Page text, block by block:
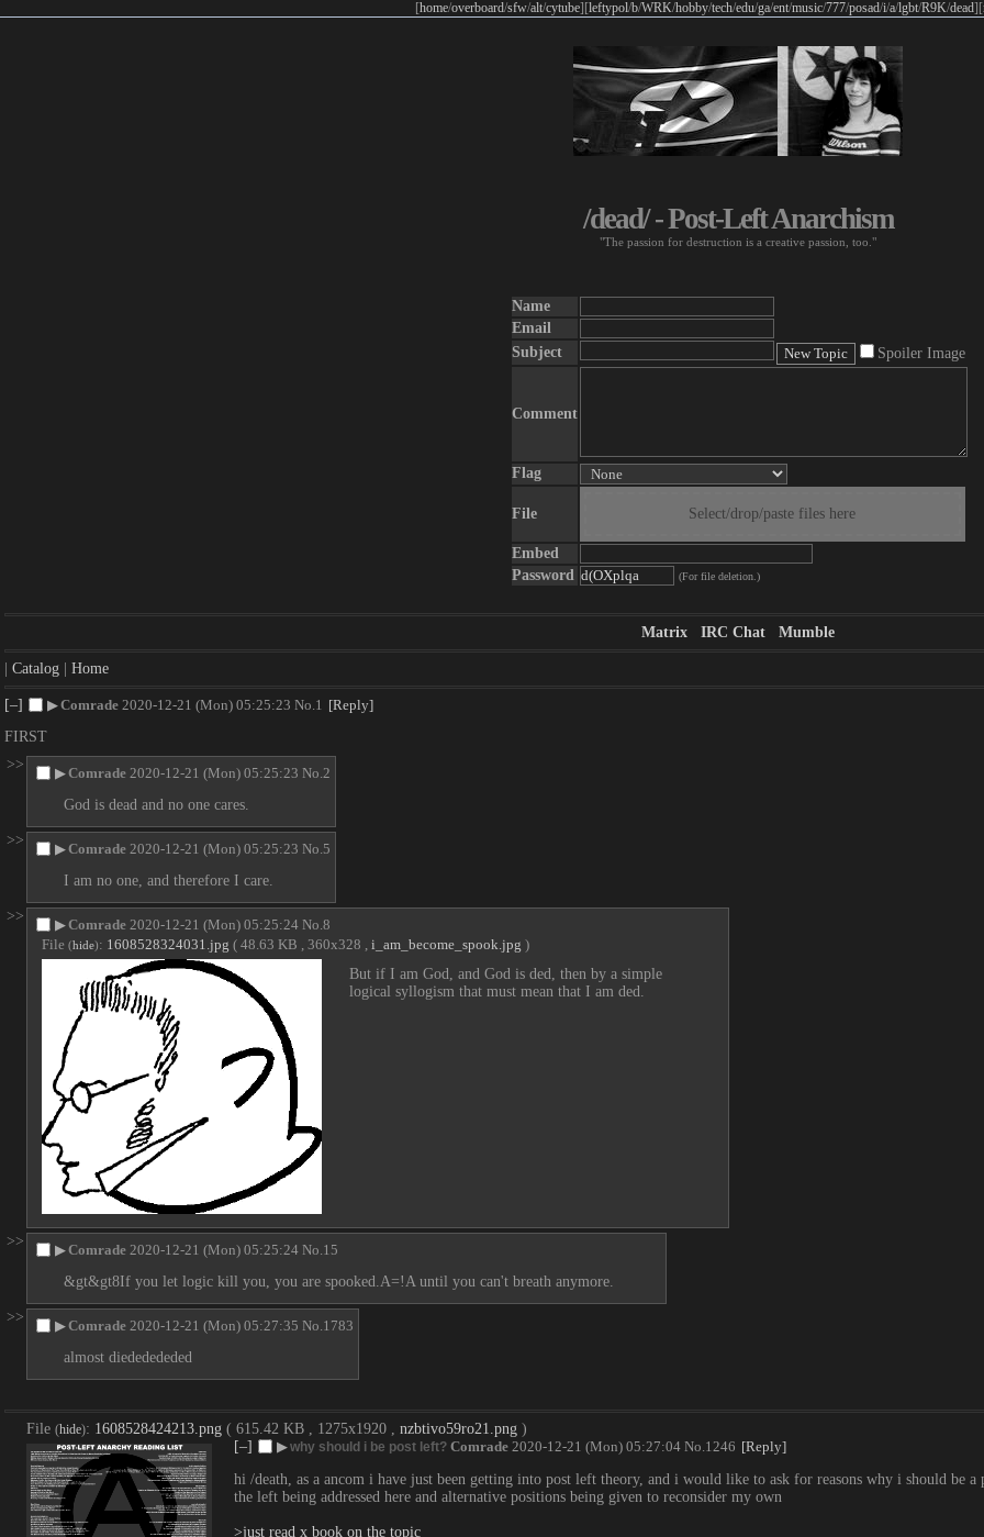
[home/overboard/sfw/alt/cytube] [leftypol/b/WRK/hobby/tech/edu/ga/ent/music/777/posad/i/a/lgbt/R9K/dead] [
/dead/ - Post-Left Anarchism
"The passion for destruction is a creative passion, too."
Name
Email
Subject
Spoiler Image
Comment
Flag
File Select/drop/paste files here
Embed
Password
(For file deletion.)
Matrix IRC Chat Mumble
Catalog Home
[–] ▶Comrade 2020-12-21 (Mon) 05:25:23 No.1 [Reply]
FIRST
>>
▶Comrade 2020-12-21 (Mon) 05:25:23 No.2
God is dead and no one cares.
>>
▶Comrade 2020-12-21 (Mon) 05:25:23 No.5
I am no one, and therefore I care.
>>
▶Comrade 2020-12-21 (Mon) 05:25:24 No.8
File (hide): 1608528324031.jpg ( 48.63 KB , 360x328 , i_am_become_spook.jpg )
But if I am God, and God is ded, then by a simple
logical syllogism that must mean that I am ded.
>>
▶Comrade 2020-12-21 (Mon) 05:25:24 No.15
&gt&gt8If you let logic kill you, you are spooked.A=!A until you can't breath anymore.
>>
▶Comrade 2020-12-21 (Mon) 05:27:35 No.1783
almost diededededed
File (hide): 1608528424213.png ( 615.42 KB , 1275x1920 , nzbtivo59ro21.png )
[–]
▶why should i be post left? Comrade 2020-12-21 (Mon) 05:27:04 No.1246 [Reply]
hi /death, as a ancom i have just been getting into post left theory, and i would like to ask for reasons why i should be
the left being addressed here and alternative positions being given to reconsider my own
>just read x book on the topic